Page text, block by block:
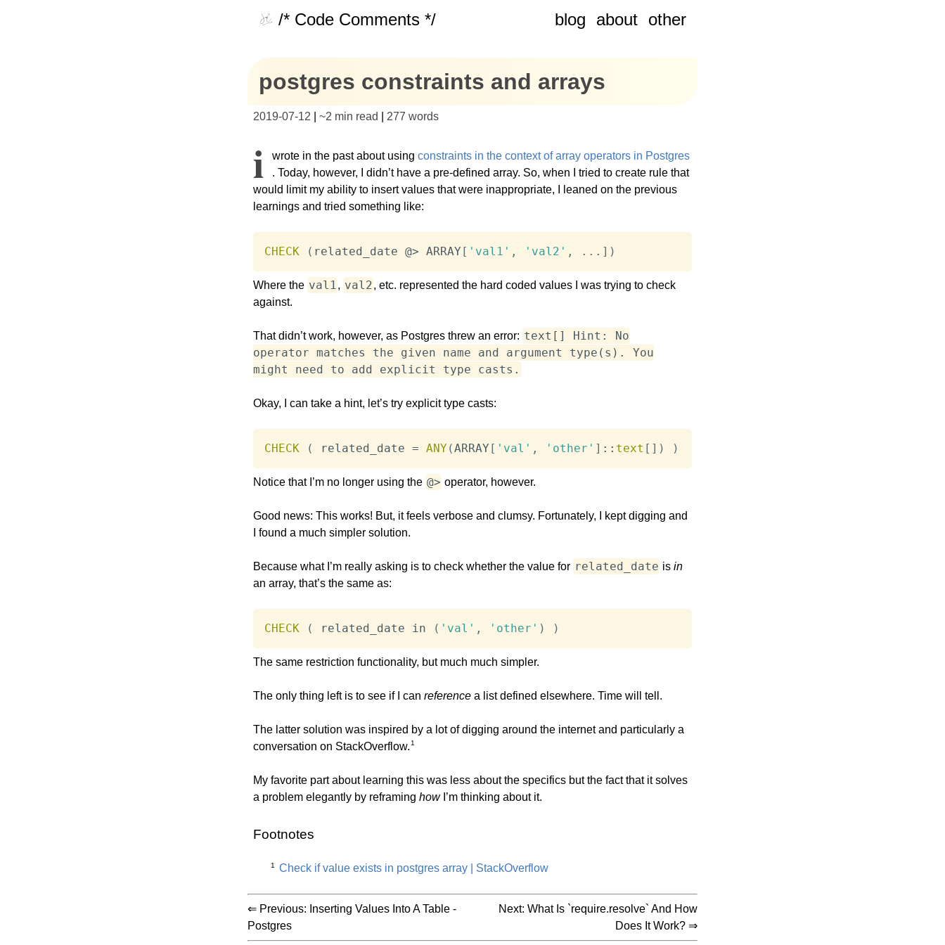
blog about other
/* Code Comments */
postgres constraints and arrays
2019-07-12 ~2 min read 277 words
I wrote in the past about usingconstraints in the context of array operators in Postgres
. Today, however, I didn’t have a pre-defined array. So, when I tried to create rule that
would limit my ability to insert values that were inappropriate, I leaned on the previous
learnings and tried something like:
CHECK ( related_date @> ARRAY [ 'val1' , 'val2' , . . . ] )
Where the val1, val2, etc. represented the hard coded values I was trying to check
against.
That didn’t work, however, as Postgres threw an error: text[] Hint: No
operator matches the given name and argument type(s). You
might need to add explicit type casts.
Okay, I can take a hint, let’s try explicit type casts:
CHECK ( related_date = ANY(ARRAY [ 'val' , 'other' ] :: text [ ] ) )
Notice that I’m no longer using the @> operator, however.
Good news: This works! But, it feels verbose and clumsy. Fortunately, I kept digging and
I found a much simpler solution.
Because what I’m really asking is to check whether the value for related_date isin
an array, that’s the same as:
CHECK ( related_date in ( 'val' , 'other' ) )
The same restriction functionality, but much much simpler.
The only thing left is to see if I can reference a list defined elsewhere. Time will tell.
The latter solution was inspired by a lot of digging around the internet and particularly a
conversation on StackOverflow. 1
My favorite part about learning this was less about the specifics but the fact that it solves
a problem elegantly by reframing howI’m thinking about it.
Footnotes
1 Check if value exists in postgres array | StackOverflow
⇐ Previous: Inserting Values Into A Table -
Postgres
Next: What Is `require.resolve` And How
Does It Work? ⇒